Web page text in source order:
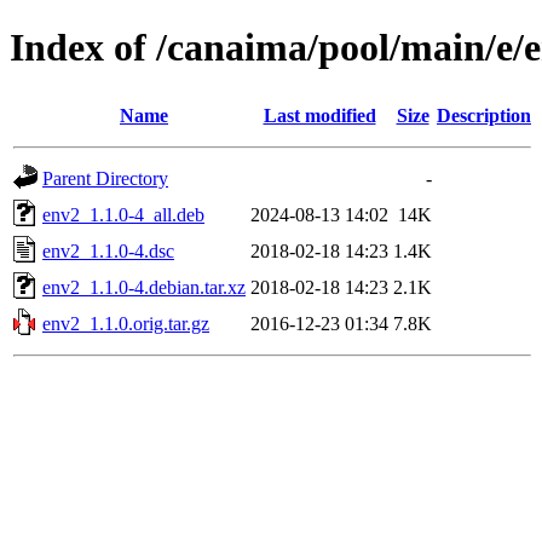
Index of /canaima/pool/main/e/
Name Last modified Size Description
Parent Directory
-
env2_1.1.0-4_all.deb
2024-08-13 14:02 14K
env2_1.1.0-4.dsc
2018-02-18 14:23 1.4K
env2_1.1.0-4.debian.tar.xz 2018-02-18 14:23 2.1K
env2_1.1.0.orig.tar.gz
2016-12-23 01:34 7.8K